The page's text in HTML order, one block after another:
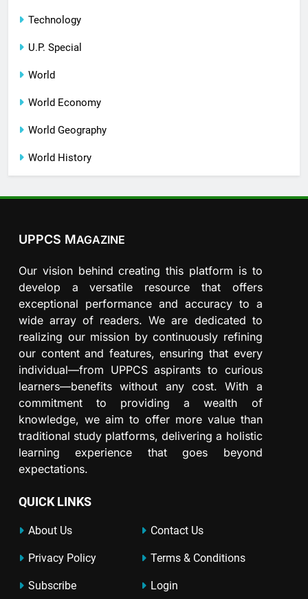
Technology
U.P. Special
World
World Economy
World Geography
World History
UPPCS MAGAZINE
Our vision behind creating this platform is to
develop a versatile resource that offers
exceptional performance and accuracy to a
wide array of readers. We are dedicated to
realizing our mission by continuously refining
our content and features, ensuring that every
individual—from UPPCS aspirants to curious
learners—benefits without any cost. With a
commitment to providing a wealth of
knowledge, we aim to offer more value than
traditional study platforms, delivering a holistic
learning experience that goes beyond
expectations.
QUICK LINKS
About Us Contact Us
Privacy Policy Terms & Conditions
Subscribe Login